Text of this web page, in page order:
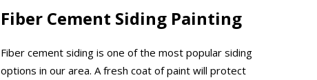
Fiber Cement Siding Painting
Fiber cement siding is one of the most popular siding
options in our area. A fresh coat of paint will protect